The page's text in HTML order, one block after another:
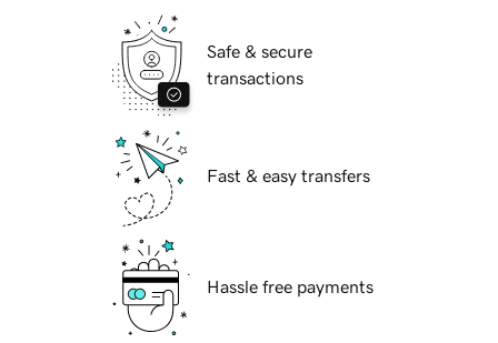
Safe & secure
transactions
Fast & easy transfers
Hassle free payments